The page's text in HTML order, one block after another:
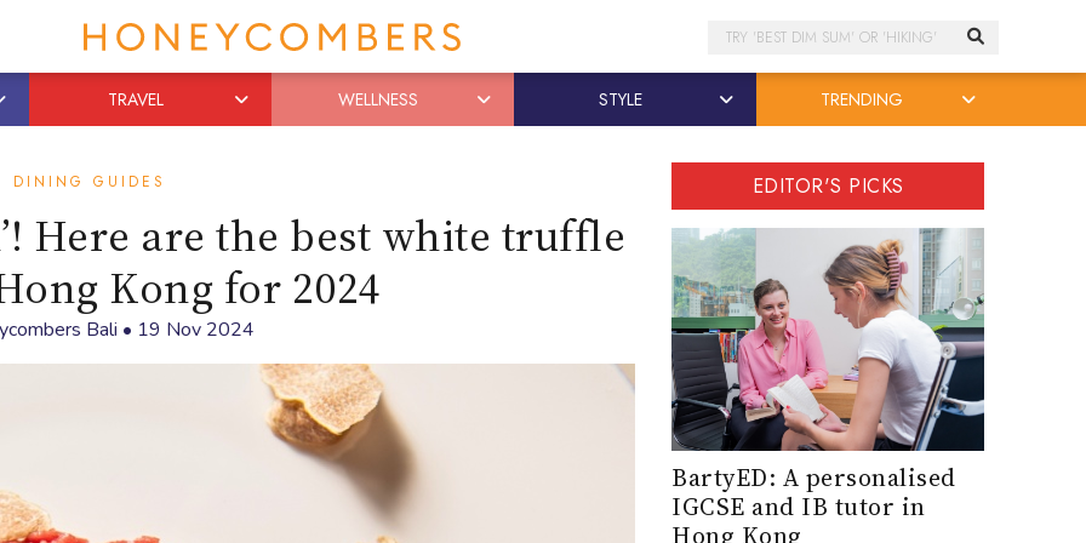
Search
TRAVEL WELLNESS STYLE TRENDING
DINING GUIDES
Here are the best white truffle
Kong for 2024
Bali • 19 Nov 2024
EDITOR'S PICKS
BartyED: A personalised
IGCSE and IB tutor in
Hong Kong